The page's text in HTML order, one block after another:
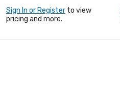
Sign In or Register to view
pricing and more.